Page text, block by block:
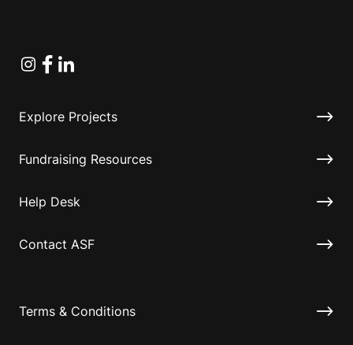
Instagram
Facebook
Linkedin
Explore Projects
Fundraising Resources
Help Desk
Contact ASF
Terms & Conditions